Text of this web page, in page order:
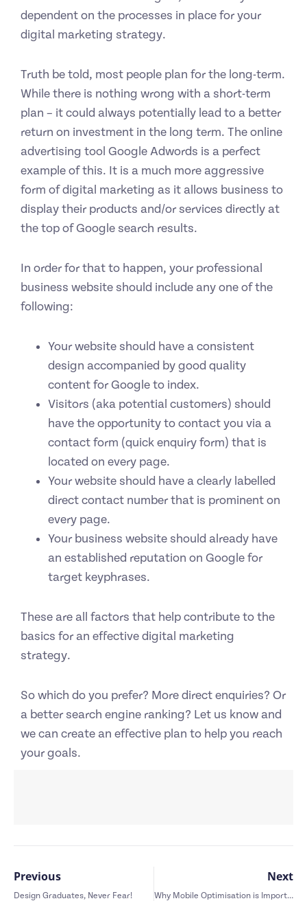
dependent on the processes in place for your
digital marketing strategy.
Truth be told, most people plan for the long-term.
While there is nothing wrong with a short-term
plan – it could always potentially lead to a better
return on investment in the long term. The online
advertising tool Google Adwords is a perfect
example of this. It is a much more aggressive
form of digital marketing as it allows business to
display their products and/or services directly at
the top of Google search results.
In order for that to happen, your professional
business website should include any one of the
following:
Your website should have a consistent
design accompanied by good quality
content for Google to index.
Visitors (aka potential customers) should
have the opportunity to contact you via a
contact form (quick enquiry form) that is
located on every page.
Your website should have a clearly labelled
direct contact number that is prominent on
every page.
Your business website should already have
an established reputation on Google for
target keyphrases.
These are all factors that help contribute to the
basics for an effective digital marketing
strategy.
So which do you prefer? More direct enquiries? Or
a better search engine ranking? Let us know and
we can create an effective plan to help you reach
your goals.
Previous
Design Graduates, Never Fear!
Next
Why Mobile Optimisation is Important